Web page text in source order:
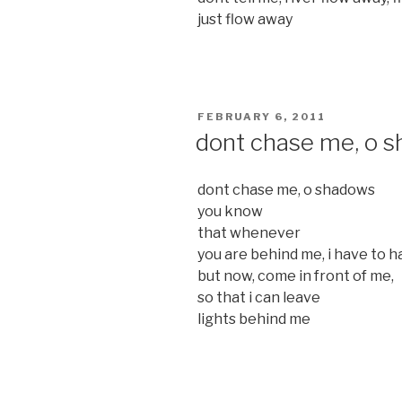
just flow away
POSTED
FEBRUARY 6, 2011
dont chase me, o
dont chase me, o shadows
you know
that whenever
you are behind me, i have to
but now, come in front of me,
so that i can leave
lights behind me